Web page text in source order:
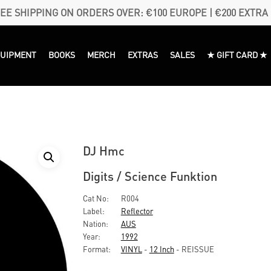
SHIPPING ON ORDERS OVER: €100 EUROPE | €200 EXTRA
BOOKS MERCH EXTRAS SALES ★ GIFT CARD ★
DJ Hmc
Digits / Science Funktion
Cat No:
R004
Label:
Reflector
Nation:
AUS
Year:
1992
Format:
VINYL - 12 Inch- REISSUE